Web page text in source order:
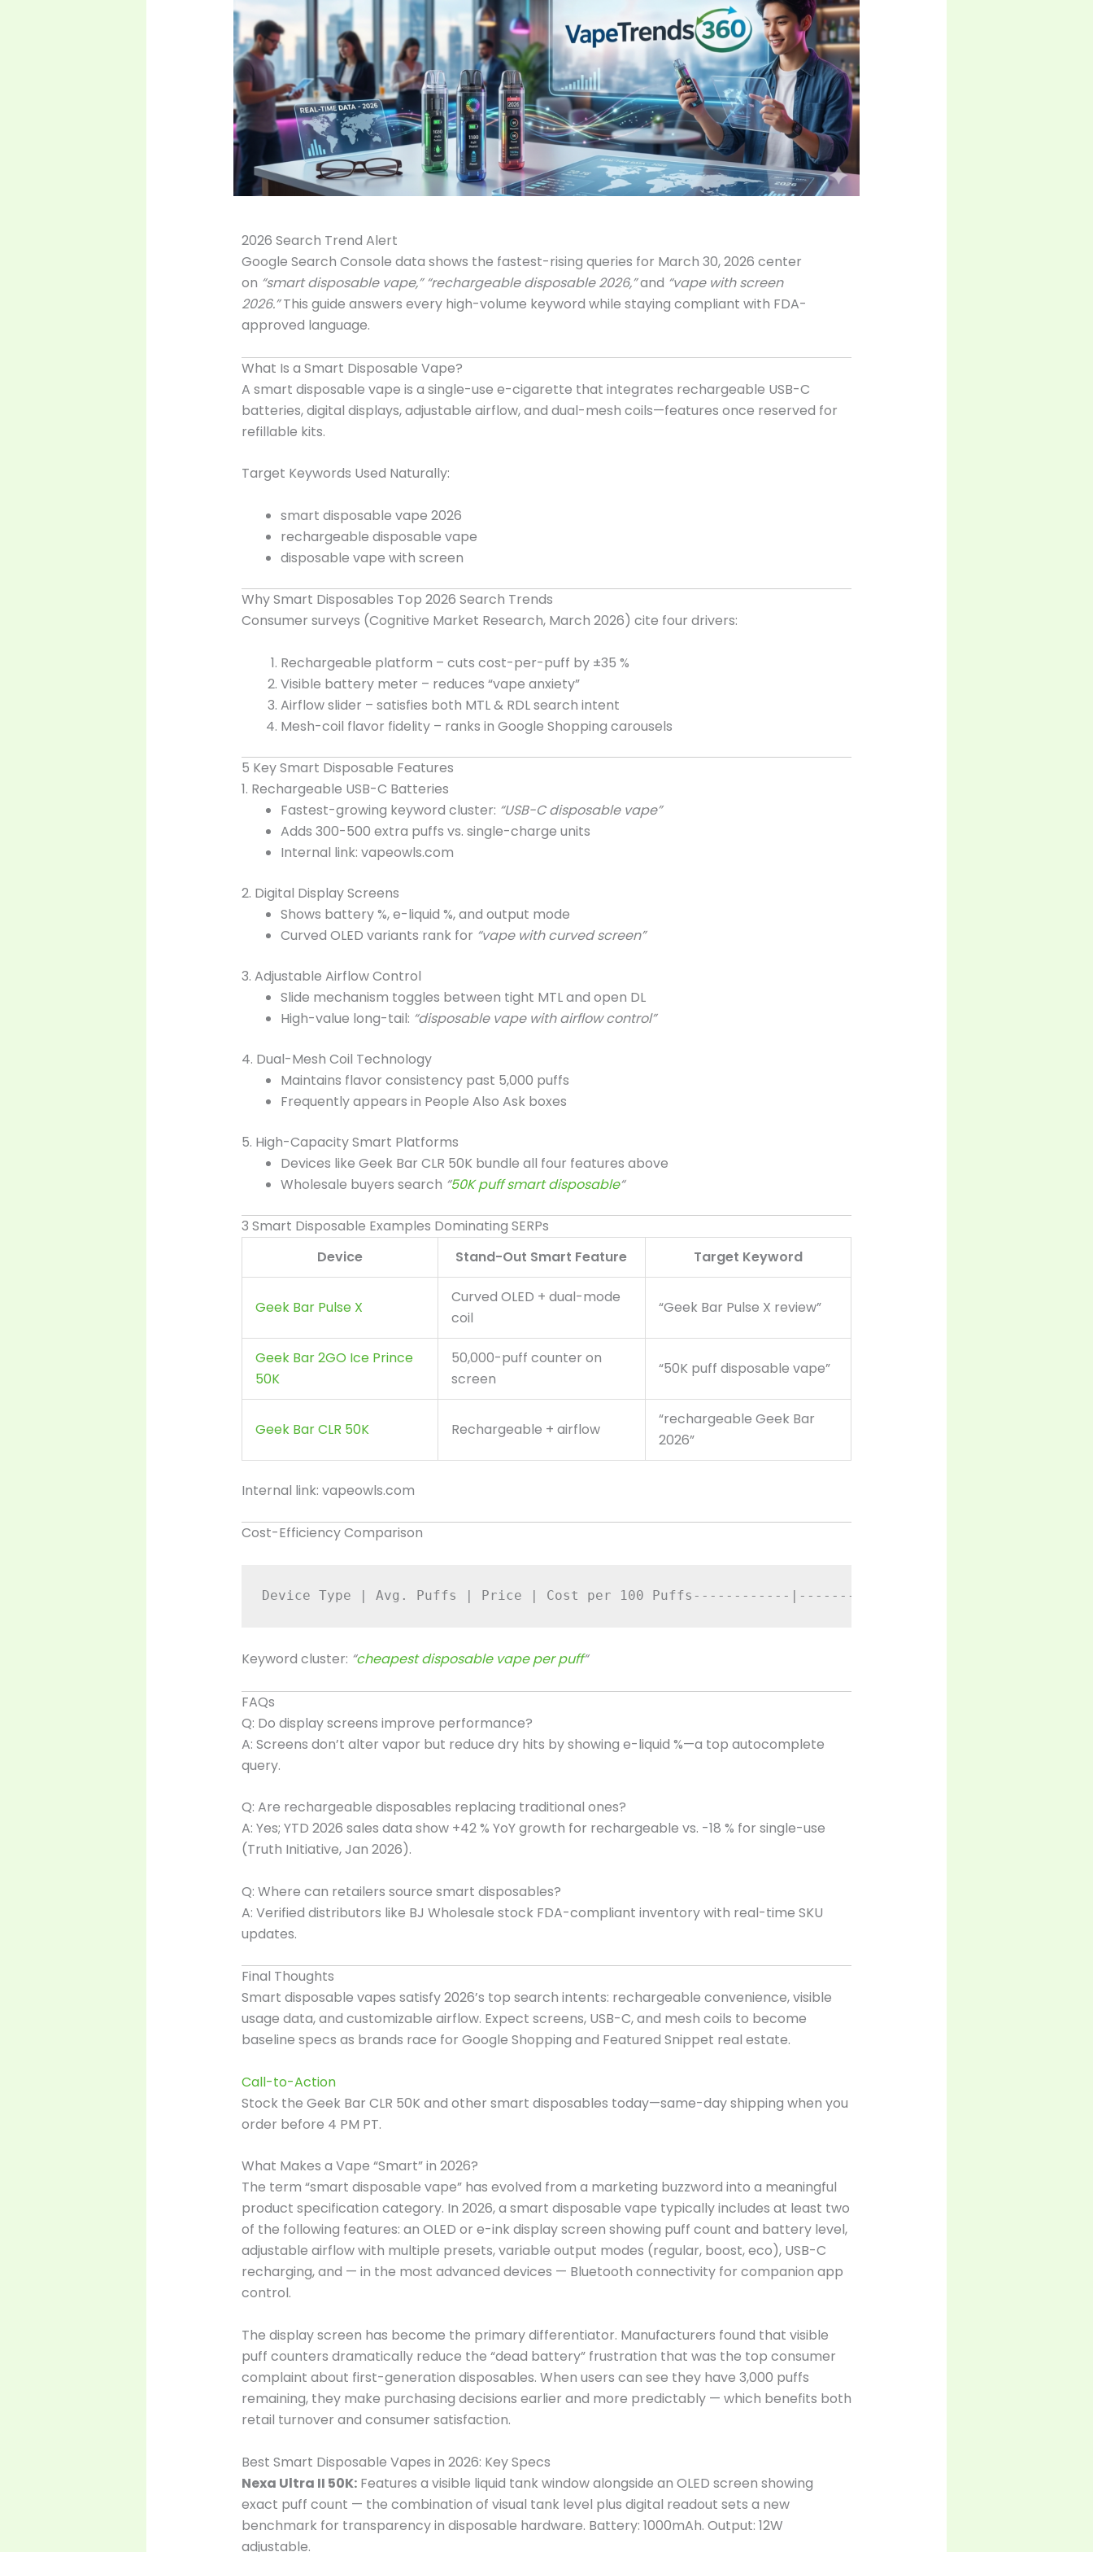
2026 Search Trend Alert
Google Search Console data shows the fastest-rising queries for March 30, 2026 center
on “smart disposable vape,” “rechargeable disposable 2026,”and “vape with screen
2026.”This guide answers every high-volume keyword while staying compliant with FDA-
approved language.
What Is a Smart Disposable Vape?
A smart disposable vape is a single-use e-cigarette that integrates rechargeable USB-C
batteries, digital displays, adjustable airflow, and dual-mesh coils—features once reserved for
refillable kits.
Target Keywords Used Naturally:
smart disposable vape 2026
rechargeable disposable vape
disposable vape with screen
Why Smart Disposables Top 2026 Search Trends
Consumer surveys (Cognitive Market Research, March 2026) cite four drivers:
Rechargeable platform – cuts cost-per-puff by ±35 %
Visible battery meter – reduces “vape anxiety”
Airflow slider – satisfies both MTL & RDL search intent
Mesh-coil flavor fidelity – ranks in Google Shopping carousels
5 Key Smart Disposable Features
1. Rechargeable USB-C Batteries
Fastest-growing keyword cluster: “USB-C disposable vape”
Adds 300-500 extra puffs vs. single-charge units
Internal link: vapeowls.com
2. Digital Display Screens
Shows battery %, e-liquid %, and output mode
Curved OLED variants rank for “vape with curved screen”
3. Adjustable Airflow Control
Slide mechanism toggles between tight MTL and open DL
High-value long-tail: “disposable vape with airflow control”
4. Dual-Mesh Coil Technology
Maintains flavor consistency past 5,000 puffs
Frequently appears in People Also Ask boxes
5. High-Capacity Smart Platforms
Devices like Geek Bar CLR 50K bundle all four features above
Wholesale buyers search “50K puff smart disposable“
3 Smart Disposable Examples Dominating SERPs
Device
Stand-Out Smart Feature Target Keyword
Geek Bar Pulse X
Curved OLED + dual-mode
coil
“Geek Bar Pulse X review”
Geek Bar 2GO Ice Prince
50K
50,000-puff counter on
screen
“50K puff disposable vape”
Geek Bar CLR 50K Rechargeable + airflow
“rechargeable Geek Bar
2026”
Internal link: vapeowls.com
Cost-Efficiency Comparison
Device Type | Avg. Puffs | Price | Cost per 100 Puffs ------------|-----------|-------
Keyword cluster: “cheapest disposable vape per puff“
FAQs
Q: Do display screens improve performance?
A: Screens don’t alter vapor but reduce dry hits by showing e-liquid %—a top autocomplete
query.
Q: Are rechargeable disposables replacing traditional ones?
A: Yes; YTD 2026 sales data show +42 % YoY growth for rechargeable vs. -18 % for single-use
(Truth Initiative, Jan 2026).
Q: Where can retailers source smart disposables?
A: Verified distributors like BJ Wholesale stock FDA-compliant inventory with real-time SKU
updates.
Final Thoughts
Smart disposable vapes satisfy 2026’s top search intents: rechargeable convenience, visible
usage data, and customizable airflow. Expect screens, USB-C, and mesh coils to become
baseline specs as brands race for Google Shopping and Featured Snippet real estate.
Call-to-Action
Stock the Geek Bar CLR 50K and other smart disposables today—same-day shipping when you
order before 4 PM PT.
What Makes a Vape “Smart” in 2026?
The term “smart disposable vape” has evolved from a marketing buzzword into a meaningful
product specification category. In 2026, a smart disposable vape typically includes at least two
of the following features: an OLED or e-ink display screen showing puff count and battery level,
adjustable airflow with multiple presets, variable output modes (regular, boost, eco), USB-C
recharging, and — in the most advanced devices — Bluetooth connectivity for companion app
control.
The display screen has become the primary differentiator. Manufacturers found that visible
puff counters dramatically reduce the “dead battery” frustration that was the top consumer
complaint about first-generation disposables. When users can see they have 3,000 puffs
remaining, they make purchasing decisions earlier and more predictably — which benefits both
retail turnover and consumer satisfaction.
Best Smart Disposable Vapes in 2026: Key Specs
Nexa Ultra II 50K:Features a visible liquid tank window alongside an OLED screen showing
exact puff count — the combination of visual tank level plus digital readout sets a new
benchmark for transparency in disposable hardware. Battery: 1000mAh. Output: 12W
adjustable.